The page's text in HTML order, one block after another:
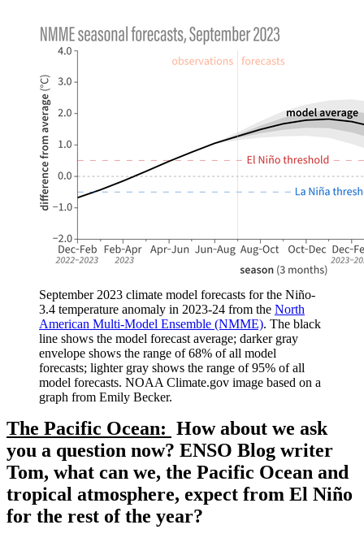
September 2023 climate model forecasts for the Niño-
3.4 temperature anomaly in 2023-24 from the North
American Multi-Model Ensemble (NMME). The black
line shows the model forecast average; darker gray
envelope shows the range of 68% of all model
forecasts; lighter gray shows the range of 95% of all
model forecasts. NOAA Climate.gov image based on a
graph from Emily Becker.
The Pacific Ocean: How about we ask
you a question now? ENSO Blog writer
Tom, what can we, the Pacific Ocean and
tropical atmosphere, expect from El Niño
for the rest of the year?